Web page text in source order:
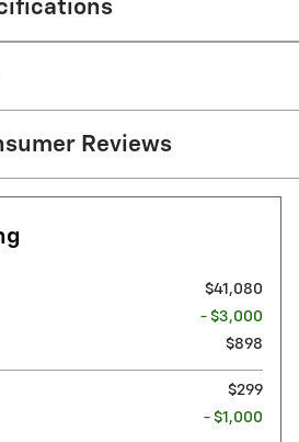
Reviews
$41,080
- $3,000
$898
$299
- $1,000